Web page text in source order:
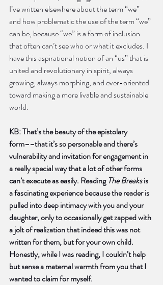
I’ve written elsewhere about the term “we”
and how problematic the use of the term “we”
can be, because “we” is a form of inclusion
that often can’t see who or what it excludes. I
have this aspirational notion of an “us” that is
united and revolutionary in spirit, always
growing, always morphing, and ever-oriented
toward making a more livable and sustainable
world.
KB: That’s the beauty of the epistolary
form––that it’s so personable and there’s
vulnerability and invitation for engagement in
a really special way that a lot of other forms
can’t execute as easily. Reading The Breaks is
a fascinating experience because the reader is
pulled into deep intimacy with you and your
daughter, only to occasionally get zapped with
a jolt of realization that indeed this was not
written for them, but for your own child.
Honestly, while I was reading, I couldn’t help
but sense a maternal warmth from you that I
wanted to claim for myself.